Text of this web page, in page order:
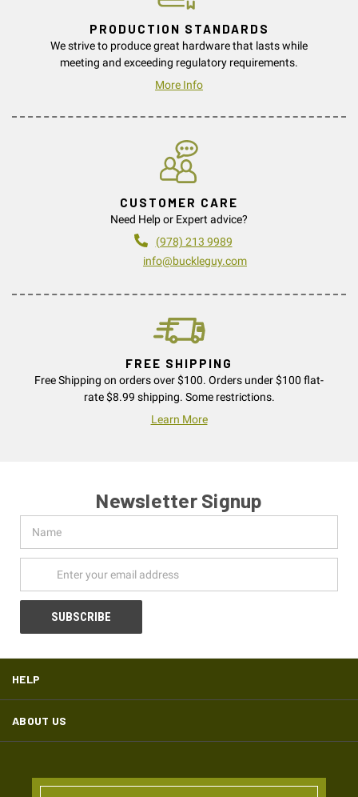
PRODUCTION STANDARDS
We strive to produce great hardware that lasts while
meeting and exceeding regulatory requirements.
More Info
CUSTOMER CARE
Need Help or Expert advice?
(978) 213 9989
info@buckleguy.com
FREE SHIPPING
Free Shipping on orders over $100. Orders under $100 flat-
rate $8.99 shipping. Some restrictions.
Learn More
Newsletter Signup
Address
HELP
ABOUT US